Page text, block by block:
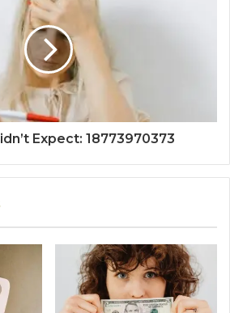
Expect: 18773970373